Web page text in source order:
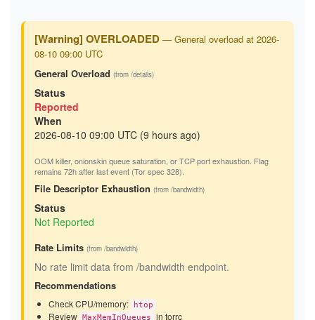
[Warning] OVERLOADED — General overload at 2026-
08-10 09:00 UTC
General Overload (from /details)
Status
Reported
When
2026-08-10 09:00 UTC (9 hours ago)
OOM killer, onionskin queue saturation, or TCP port exhaustion. Flag
remains 72h after last event (Tor spec 328).
File Descriptor Exhaustion (from /bandwidth)
Status
Not Reported
Rate Limits (from /bandwidth)
No rate limit data from /bandwidth endpoint.
Recommendations
Check CPU/memory: htop
Review MaxMemInQueues in torrc